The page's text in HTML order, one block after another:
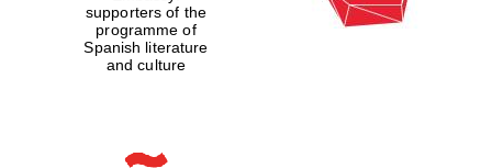
supporters of the
programme of
Spanish literature
and culture